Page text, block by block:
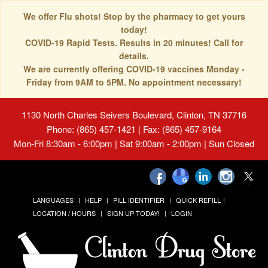
We offer Flu shots! Stop by the pharmacy to get yours
today!
COVID-19 Rapid Tests. Results in 20 minutes! Call for
details.
We are currently offering COVID-19 vaccines Monday -
Friday from 9AM to 5PM. No appointment necessary!
1130 North Charles Seivers Boulevard, Clinton, TN 37716
Phone: (865) 457-1421 | Fax: (865) 457-9164
Mon-Fri 8:30am - 6:00pm | Sat 9:00am - 2:00pm | Sun Closed
LANGUAGES HELP PILL IDENTIFIER
QUICK REFILL
LOCATION / HOURS
SIGN UP TODAY! LOGIN